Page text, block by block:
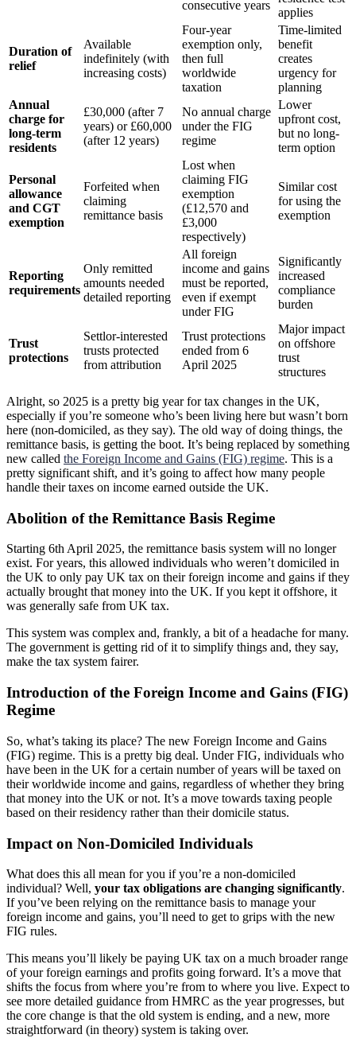
consecutive years
applies
Duration of
relief
Available
indefinitely (with
increasing costs)
Four-year
exemption only,
then full
worldwide
taxation
Time-limited
benefit
creates
urgency for
planning
Annual
charge for
long-term
residents
£30,000 (after 7
years) or £60,000
(after 12 years)
No annual charge
under the FIG
regime
Lower
upfront cost,
but no long-
term option
Personal
allowance
and CGT
exemption
Forfeited when
claiming
remittance basis
Lost when
claiming FIG
exemption
(£12,570 and
£3,000
respectively)
Similar cost
for using the
exemption
Reporting
requirements
Only remitted
amounts needed
detailed reporting
All foreign
income and gains
must be reported,
even if exempt
under FIG
Significantly
increased
compliance
burden
Trust
protections
Settlor-interested
trusts protected
from attribution
Trust protections
ended from 6
April 2025
Major impact
on offshore
trust
structures
Alright, so 2025 is a pretty big year for tax changes in the UK,
especially if you’re someone who’s been living here but wasn’t born
here (non-domiciled, as they say). The old way of doing things, the
remittance basis, is getting the boot. It’s being replaced by something
new called the Foreign Income and Gains (FIG) regime. This is a
pretty significant shift, and it’s going to affect how many people
handle their taxes on income earned outside the UK.
Abolition of the Remittance Basis Regime
Starting 6th April 2025, the remittance basis system will no longer
exist. For years, this allowed individuals who weren’t domiciled in
the UK to only pay UK tax on their foreign income and gains if they
actually brought that money into the UK. If you kept it offshore, it
was generally safe from UK tax.
This system was complex and, frankly, a bit of a headache for many.
The government is getting rid of it to simplify things and, they say,
make the tax system fairer.
Introduction of the Foreign Income and Gains (FIG)
Regime
So, what’s taking its place? The new Foreign Income and Gains
(FIG) regime. This is a pretty big deal. Under FIG, individuals who
have been in the UK for a certain number of years will be taxed on
their worldwide income and gains, regardless of whether they bring
that money into the UK or not. It’s a move towards taxing people
based on their residency rather than their domicile status.
Impact on Non-Domiciled Individuals
What does this all mean for you if you’re a non-domiciled
individual? Well, your tax obligations are changing significantly.
If you’ve been relying on the remittance basis to manage your
foreign income and gains, you’ll need to get to grips with the new
FIG rules.
This means you’ll likely be paying UK tax on a much broader range
of your foreign earnings and profits going forward. It’s a move that
shifts the focus from where you’re from to where you live. Expect to
see more detailed guidance from HMRC as the year progresses, but
the core change is that the old system is ending, and a new, more
straightforward (in theory) system is taking over.